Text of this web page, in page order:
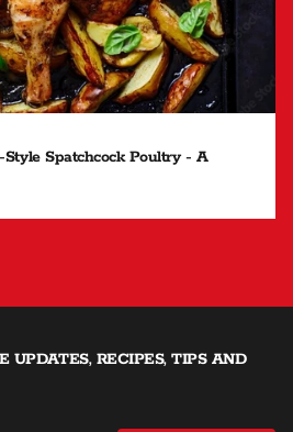
Spatchcock Poultry - A
UPDATES, RECIPES, TIPS AND